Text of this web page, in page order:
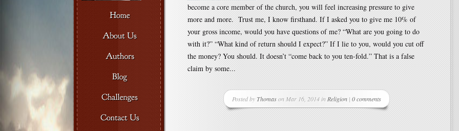
become a core member of the church, you will feel increasing pressure to give
more and more. Trust me, I know firsthand. If I asked you to give me 10% of
your gross income, would you have questions of me? “What are you going to do
with it?” “What kind of return should I expect?” If I lie to you, would you cut off
the money? You should. It doesn’t “come back to you ten-fold.” That is a false
claim by some...
Posted byThomason Mar 16, 2014 in Religion| 0 comments